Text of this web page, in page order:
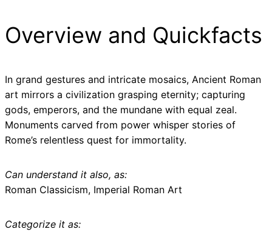
Overview and Quickfacts
In grand gestures and intricate mosaics, Ancient Roman
art mirrors a civilization grasping eternity; capturing
gods, emperors, and the mundane with equal zeal.
Monuments carved from power whisper stories of
Rome’s relentless quest for immortality.
Can understand it also, as:
Roman Classicism, Imperial Roman Art
Categorize it as: